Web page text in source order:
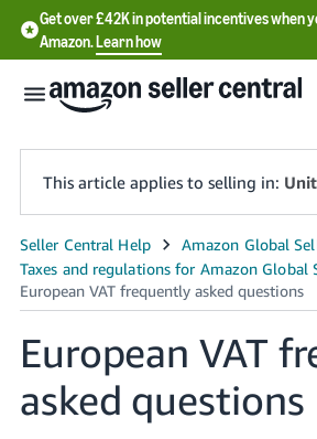
Get over £42K in potential incentives when
Amazon.Learn how
中
文
CN
中
文
This article applies to selling in:
European VAT
asked questions